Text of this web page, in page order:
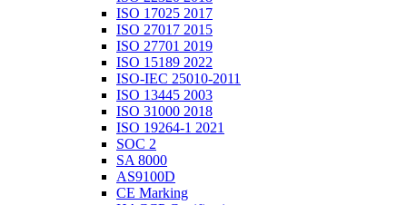
ISO 17025 2017
ISO 27017 2015
ISO 27701 2019
ISO 15189 2022
ISO-IEC 25010-2011
ISO 13445 2003
ISO 31000 2018
ISO 19264-1 2021
SOC 2
SA 8000
AS9100D
CE Marking